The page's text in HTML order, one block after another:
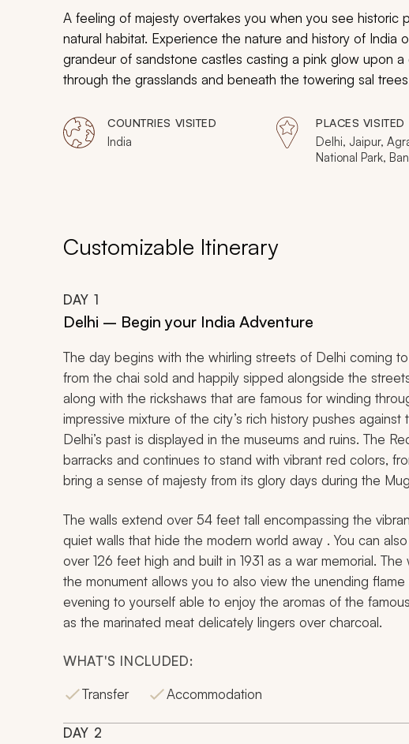
A feeling of majesty overtakes you when you see historic
natural habitat. Experience the nature and history of India
grandeur of sandstone castles casting a pink glow upon
through the grasslands and beneath the towering sal
COUNTRIES VISITED
India
PLACES VISITED
Delhi, Jaipur,
National Park,
Customizable Itinerary
DAY 1
Delhi – Begin your India Adventure
The day begins with the whirling streets of Delhi coming
from the chai sold and happily sipped alongside the
along with the rickshaws that are famous for winding
impressive mixture of the city’s rich history pushes
Delhi’s past is displayed in the museums and ruins. The
barracks and continues to stand with vibrant red colors,
bring a sense of majesty from its glory days during the
The walls extend over 54 feet tall encompassing the
quiet walls that hide the modern world away . You can
over 126 feet high and built in 1931 as a war memorial.
the monument allows you to also view the unending
evening to yourself able to enjoy the aromas of the
as the marinated meat delicately lingers over charcoal.
WHAT'S INCLUDED:
Transfer
Accommodation
DAY 2